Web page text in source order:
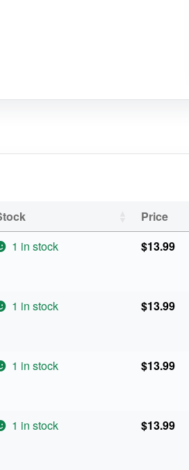
Price
1 in stock $13.99
1 in stock $13.99
1 in stock $13.99
1 in stock $13.99